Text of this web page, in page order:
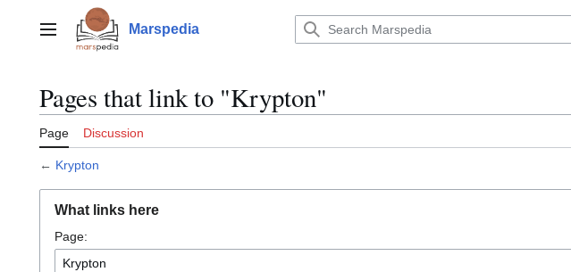
contentMain menu Marspedia
Pages that link to "Krypton"
Page Discussion
← Krypton
What links here
Page: